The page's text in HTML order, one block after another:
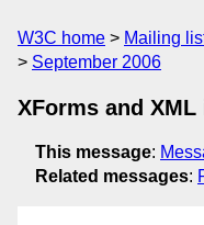
W3C home Mailing
September 2006
XForms and
This message:
Related messages: